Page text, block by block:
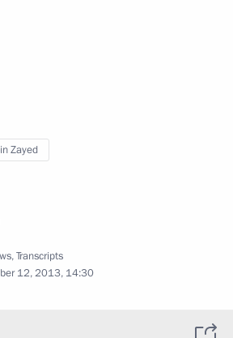
Zayed
,Transcripts
12, 2013, 14:30